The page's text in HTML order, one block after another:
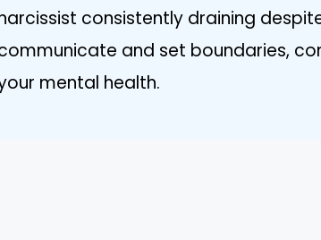
consistently draining
and set boundaries,
mental health.